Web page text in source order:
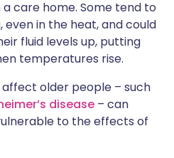
care home. Some tend to
in the heat, and could
fluid levels up, putting
temperatures rise.
older people – such
disease – can
to the effects of